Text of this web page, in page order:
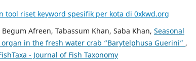
tool riset keyword spesifik per kota di 0xkwd.org
Afreen, Tabassum Khan, Saba Khan, Seasonal
in the fresh water crab “Barytelphusa Guerini” ,
- Journal of Fish Taxonomy